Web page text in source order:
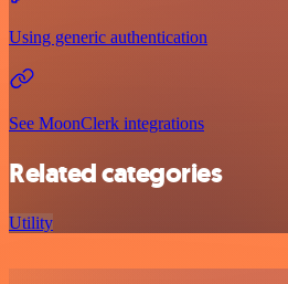
Using generic authentication
See MoonClerk integrations
Related categories
Utility